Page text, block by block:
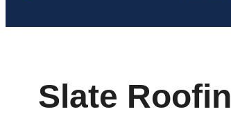
Slate